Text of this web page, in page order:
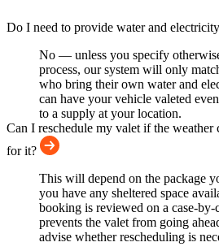
Do I need to provide water and electricity
No — unless you specify
process, our system will only
who bring their own water and
can have your vehicle valeted
to a supply at your location.
Can I reschedule my valet if the weather
for it?
This will depend on the package
you have any sheltered space
booking is reviewed on a case-by-
prevents the valet from going
advise whether rescheduling is